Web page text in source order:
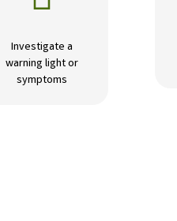
Investigate a
warning light or
symptoms